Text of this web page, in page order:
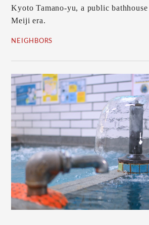
Kyoto Tamano-yu, a public
Meiji era.
NEIGHBORS